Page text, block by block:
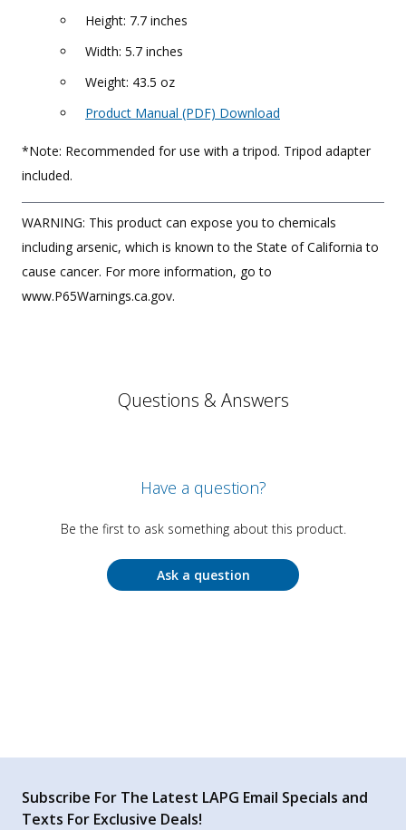
Height: 7.7 inches
Width: 5.7 inches
Weight: 43.5 oz
Product Manual (PDF) Download
*Note: Recommended for use with a tripod. Tripod adapter
included.
WARNING: This product can expose you to chemicals
including arsenic, which is known to the State of California to
cause cancer. For more information, go to
www.P65Warnings.ca.gov.
Questions & Answers
Have a question?
Be the first to ask something about this product.
Ask a question
Subscribe For The Latest LAPG Email Specials and
Texts For Exclusive Deals!